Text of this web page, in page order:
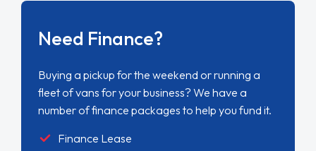
Need Finance?
Buying a pickup for the weekend or running a
fleet of vans for your business? We have a
number of finance packages to help you fund it.
Finance Lease